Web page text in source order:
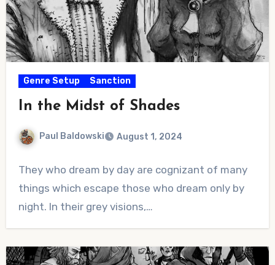
Genre Setup Sanction
In the Midst of Shades
Paul Baldowski August 1, 2024
Comments
They who dream by day are cognizant of many
things which escape those who dream only by
night. In their grey visions,…